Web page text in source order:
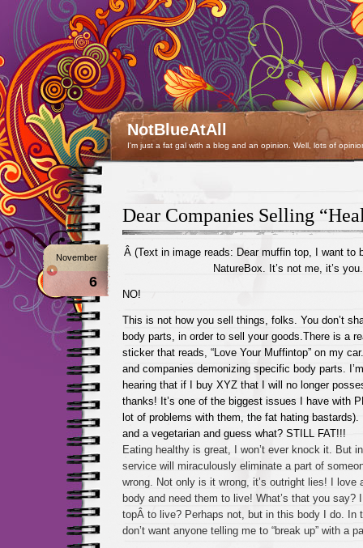
NotBlueAtAll
I'm just a fat gal with a blog and an opinion. Well, lots of
Dear Companies Selling
November
6
Â (Text in image reads: Dear muffin top, I want to
NatureBox. It’s not me, it’s
NO!
This is not how you sell things, folks. You don’t
body parts, in order to sell your goods.There is a
sticker that reads, “Love Your Muffintop” on my
and companies demonizing specific body parts.
hearing that if I buy XYZ that I will no longer
thanks! It’s one of the biggest issues I have with
lot of problems with them, the fat hating bastards).
and a vegetarian and guess what? STILL FAT!!!
Eating healthy is great, I won’t ever knock it. But
service will miraculously eliminate a part of
wrong. Not only is it wrong, it’s outright lies! I love
body and need them to live! What’s that you say?
topÂ to live? Perhaps not, but in this body I do. In
don’t want anyone telling me to “break up” with a